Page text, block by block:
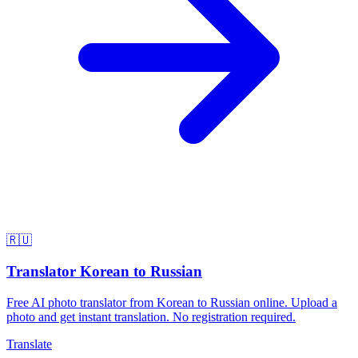
🇷🇺
Translator Korean to Russian
Free AI photo translator from Korean to Russian online. Upload a
photo and get instant translation. No registration required.
Translate